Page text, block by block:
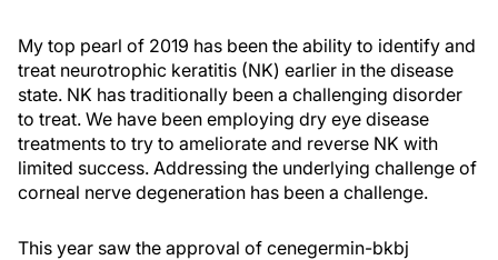
My top pearl of 2019 has been the ability to identify and
treat neurotrophic keratitis (NK) earlier in the disease
state. NK has traditionally been a challenging disorder
to treat. We have been employing dry eye disease
treatments to try to ameliorate and reverse NK with
limited success. Addressing the underlying challenge of
corneal nerve degeneration has been a challenge.
This year saw the approval of cenegermin-bkbj